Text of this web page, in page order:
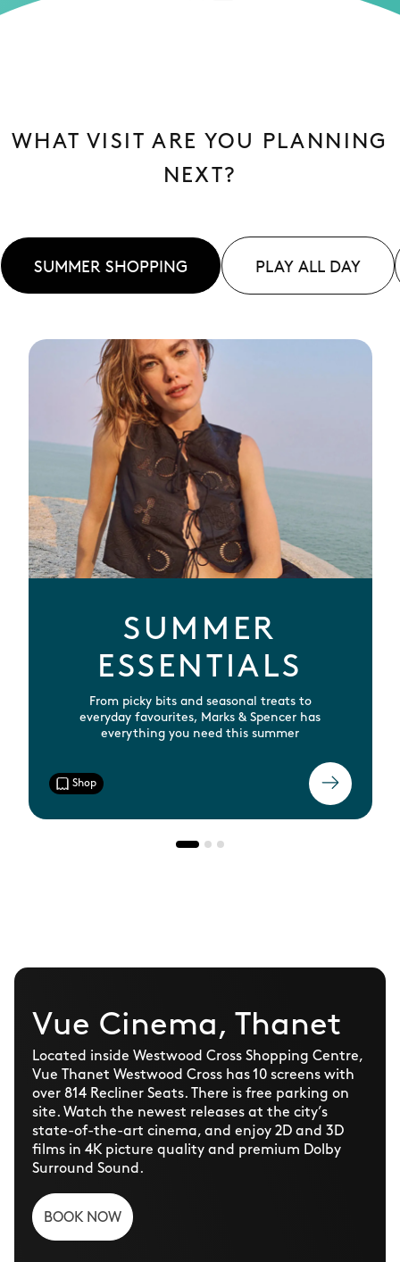
WHAT VISIT ARE YOU PLANNING
NEXT?
SUMMER SHOPPING PLAY ALL DAY
SUMMER
ESSENTIALS
From picky bits and seasonal treats to
everyday favourites, Marks & Spencer has
everything you need this summer
Shop
See
Vue Cinema, Thanet
Located inside Westwood Cross Shopping Centre,
Vue Thanet Westwood Cross has 10 screens with
over 814 Recliner Seats. There is free parking on
site. Watch the newest releases at the city’s
state-of-the-art cinema, and enjoy 2D and 3D
films in 4K picture quality and premium Dolby
Surround Sound.
BOOK NOW